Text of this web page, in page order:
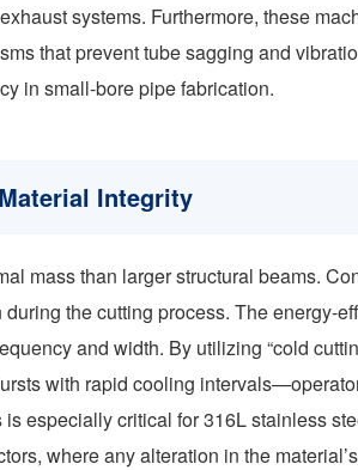
systems. Furthermore, these
that prevent tube sagging and
in small-bore pipe fabrication.
Integrity
mass than larger structural beams.
the cutting process. The energy-
and width. By utilizing “cold
with rapid cooling
especially critical for 316L stainless
where any alteration in the